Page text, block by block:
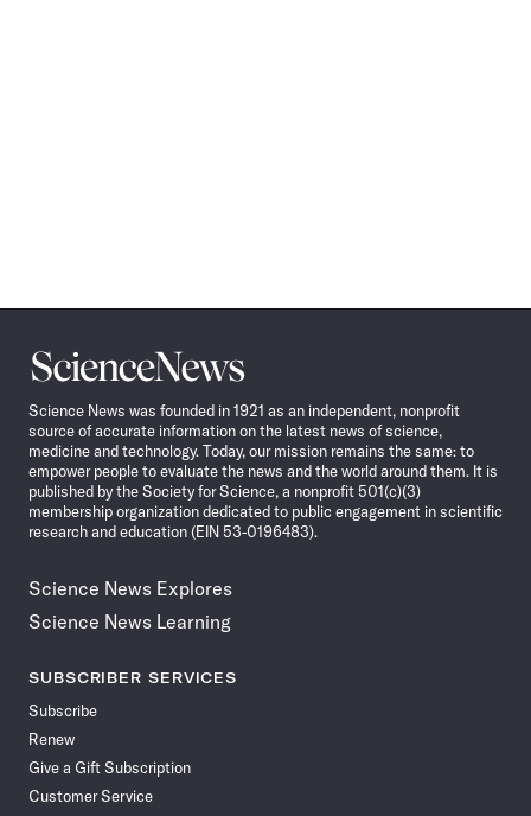
Science
News
Science News was founded in 1921 as an independent, nonprofit
source of accurate information on the latest news of science,
medicine and technology. Today, our mission remains the same: to
empower people to evaluate the news and the world around them. It is
published by the Society for Science, a nonprofit 501(c)(3)
membership organization dedicated to public engagement in scientific
research and education (EIN 53-0196483).
Science News Explores
Science News Learning
SUBSCRIBER SERVICES
Subscribe
Renew
Give a Gift Subscription
Customer Service